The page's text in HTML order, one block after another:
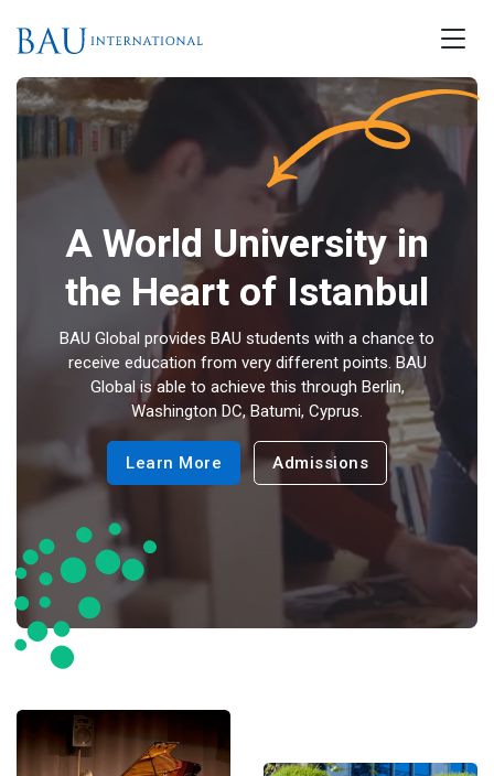
A World University in
the Heart of Istanbul
BAU Global provides BAU students with a chance to
receive education from very different points. BAU
Global is able to achieve this through Berlin,
Washington DC, Batumi, Cyprus.
Learn More Admissions